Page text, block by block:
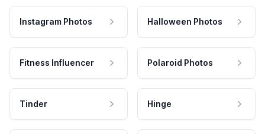
Instagram Photos Halloween Photos
Fitness Influencer Polaroid Photos
Tinder Hinge